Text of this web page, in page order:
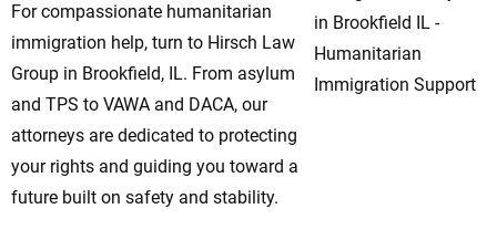
For compassionate humanitarian
immigration help, turn to Hirsch Law
Group in Brookfield, IL. From asylum
and TPS to VAWA and DACA, our
attorneys are dedicated to protecting
your rights and guiding you toward a
future built on safety and stability.